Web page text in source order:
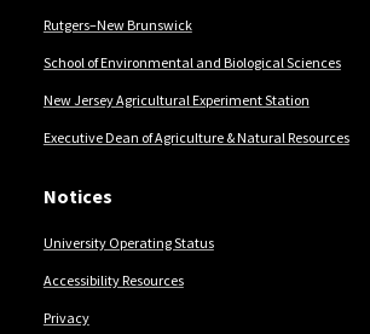
Rutgers–New Brunswick
School of Environmental and Biological Sciences
New Jersey Agricultural Experiment Station
Executive Dean of Agriculture & Natural Resources
Notices
University Operating Status
Accessibility Resources
Privacy